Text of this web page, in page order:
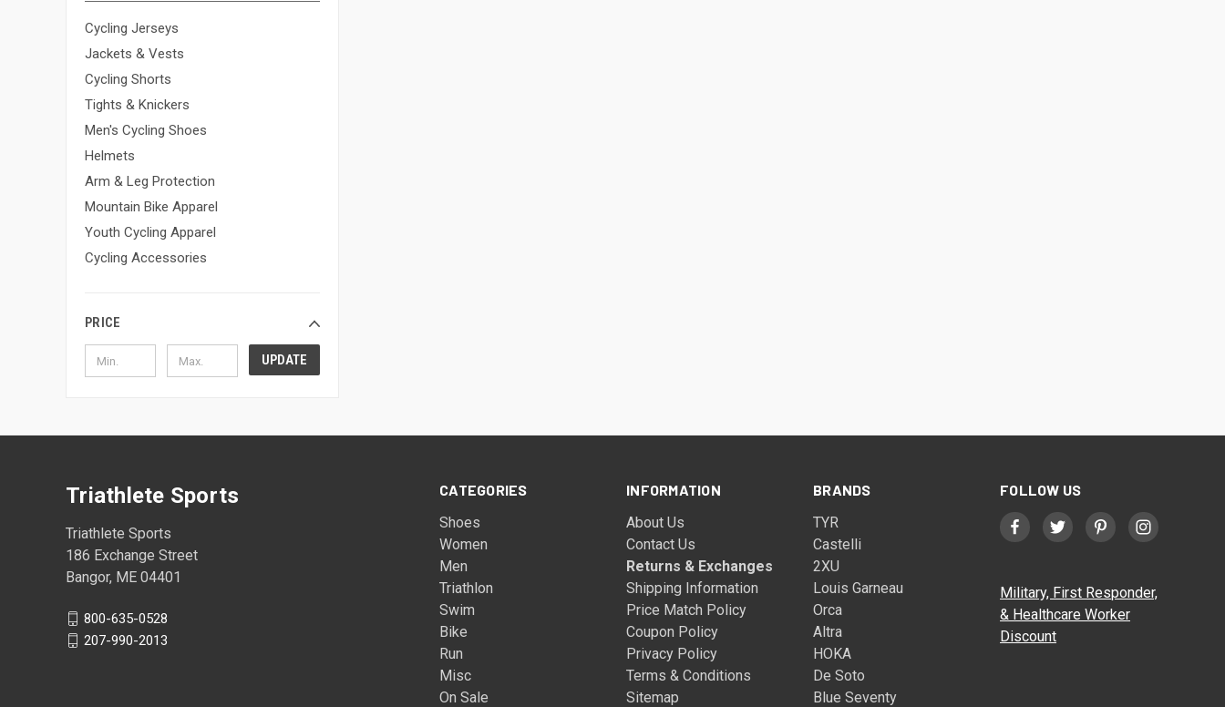
Cycling Jerseys
Jackets & Vests
Cycling Shorts
Tights & Knickers
Men's Cycling Shoes
Helmets
Arm & Leg Protection
Mountain Bike Apparel
Youth Cycling Apparel
Cycling Accessories
PRICE
UPDATE
CATEGORIES
Shoes
Women
Men
Triathlon
Swim
Bike
Run
Misc
On Sale
INFORMATION
About Us
Contact Us
Returns & Exchanges
Shipping Information
Price Match Policy
Coupon Policy
Privacy Policy
Terms & Conditions
Sitemap
BRANDS
TYR
Castelli
2XU
Louis Garneau
Orca
Altra
HOKA
De Soto
Blue Seventy
FOLLOW US
Military, First Responder,
& Healthcare Worker
Discount
Triathlete Sports
Triathlete Sports
186 Exchange Street
Bangor, ME 04401
800-635-0528
207-990-2013